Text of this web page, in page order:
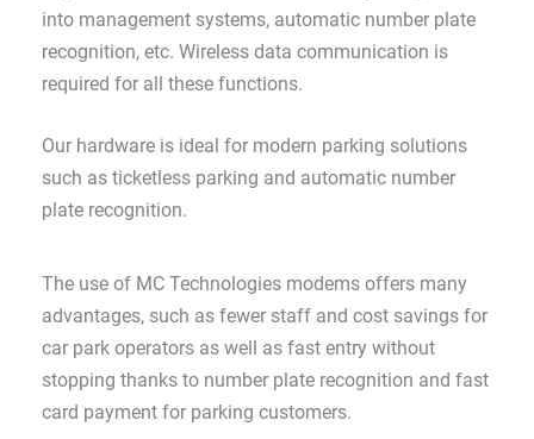
into management systems, automatic number plate
recognition, etc. Wireless data communication is
required for all these functions.
Our hardware is ideal for modern parking solutions
such as ticketless parking and automatic number
plate recognition.
The use of MC Technologies modems offers many
advantages, such as fewer staff and cost savings for
car park operators as well as fast entry without
stopping thanks to number plate recognition and fast
card payment for parking customers.